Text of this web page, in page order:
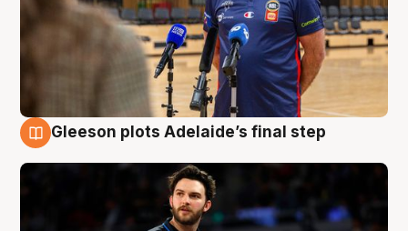
Gleeson plots Adelaide’s final step